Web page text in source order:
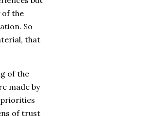
of the
So
that
of the
made by
priorities
of trust